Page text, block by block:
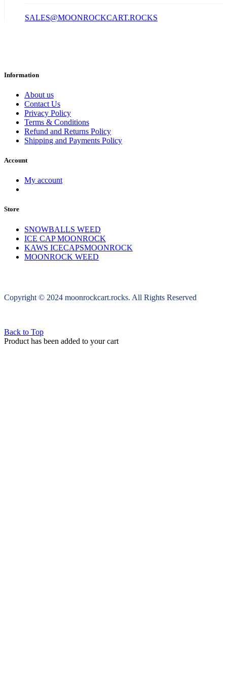
SALES@MOONROCKCART.ROCKS
Information
About us
Contact Us
Privacy Policy
Terms & Conditions
Refund and Returns Policy
Shipping and Payments Policy
Account
My account
Store
SNOWBALLS WEED
ICE CAP MOONROCK
KAWS ICECAPSMOONROCK
MOONROCK WEED
Copyright © 2024 moonrockcart.rocks. All Rights Reserved
Back to Top
Product has been added to your cart